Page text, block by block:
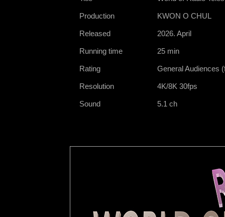
Production KWON O CHUL
Released 2026. April
Running time 25 min
Rating General Audiences
Resolution 4K/8K 30fps
Sound 5.1 ch